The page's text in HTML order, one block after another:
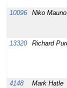
10096 Niko Mauno
13320 Richard
4148 Mark Hatle